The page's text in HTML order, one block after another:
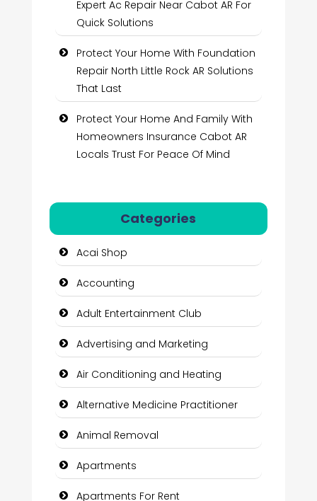
Expert Ac Repair Near Cabot AR For
Quick Solutions
Protect Your Home With Foundation
Repair North Little Rock AR Solutions
That Last
Protect Your Home And Family With
Homeowners Insurance Cabot AR
Locals Trust For Peace Of Mind
Categories
Acai Shop
Accounting
Adult Entertainment Club
Advertising and Marketing
Air Conditioning and Heating
Alternative Medicine Practitioner
Animal Removal
Apartments
Apartments For Rent